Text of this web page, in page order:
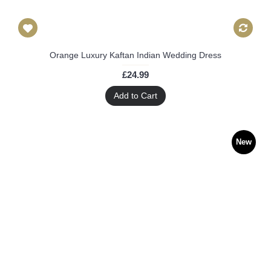
Orange Luxury Kaftan Indian Wedding Dress
£24.99
Add to Cart
New